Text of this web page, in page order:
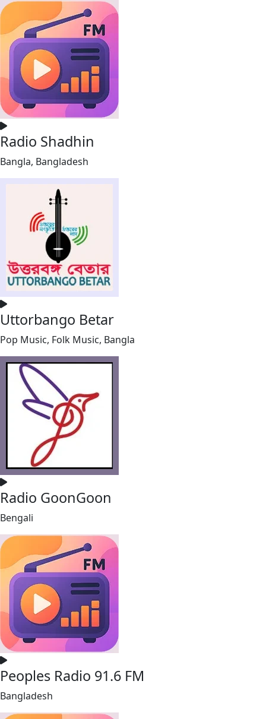
Radio Shadhin
Bangla, Bangladesh
Uttorbango Betar
Pop Music, Folk Music, Bangla
Radio GoonGoon
Bengali
Peoples Radio 91.6 FM
Bangladesh